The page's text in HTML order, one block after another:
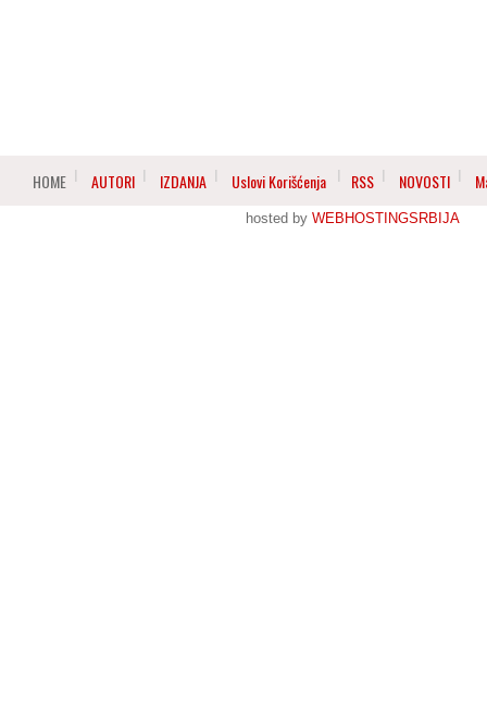
HOME AUTORI IZDANJA Uslovi Korišćenja RSS NOVOSTI
hosted by WEBHOSTINGSRBIJA